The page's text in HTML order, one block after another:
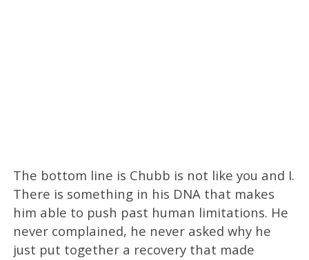
The bottom line is Chubb is not like you and I.
There is something in his DNA that makes
him able to push past human limitations. He
never complained, he never asked why he
just put together a recovery that made